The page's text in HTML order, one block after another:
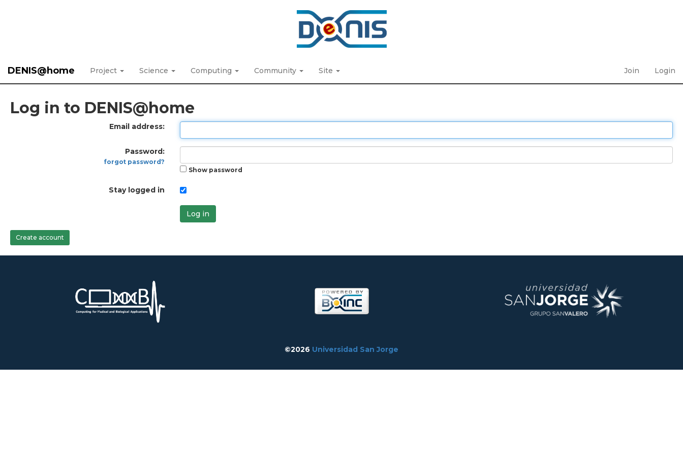
DENIS@home Project Science Computing Community Site Join Login
Log in to DENIS@home
Email address:
Password:
forgot password?
Show password
Stay logged in
Log in
Create account
©2026 Universidad San Jorge